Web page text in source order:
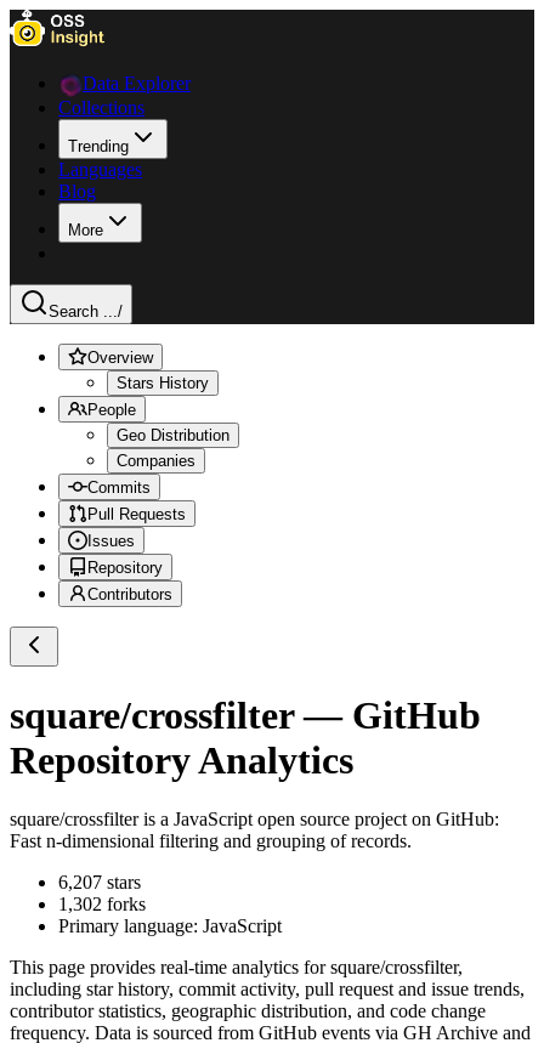
Data Explorer
Collections
Trending
Languages
Blog
More
Search .../
Overview
Stars History
People
Geo Distribution
Companies
Commits
Pull Requests
Issues
Repository
Contributors
square/crossfilter— GitHub
Repository Analytics
square/crossfilteris a JavaScript open source project on GitHub:
Fast n-dimensional filtering and grouping of records.
6,207 stars
1,302 forks
Primary language: JavaScript
This page provides real-time analytics forsquare/crossfilter,
including star history, commit activity, pull request and issue trends,
contributor statistics, geographic distribution, and code change
frequency. Data is sourced from GitHub events via GH Archive and